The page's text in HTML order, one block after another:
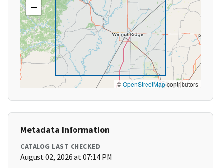
−
©OpenStreetMapcontributors
Metadata Information
CATALOG LAST CHECKED
August 02, 2026 at 07:14 PM